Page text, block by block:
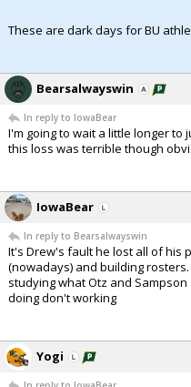
These are dark days for BU
Bearsalwayswin
In reply to IowaBear
I'm going to wait a little longer to
this loss was terrible though
IowaBear
In reply to Bearsalwayswin
It's Drew's fault he lost all of his
(nowadays) and building
studying what Otz and
doing don't working
Yogi